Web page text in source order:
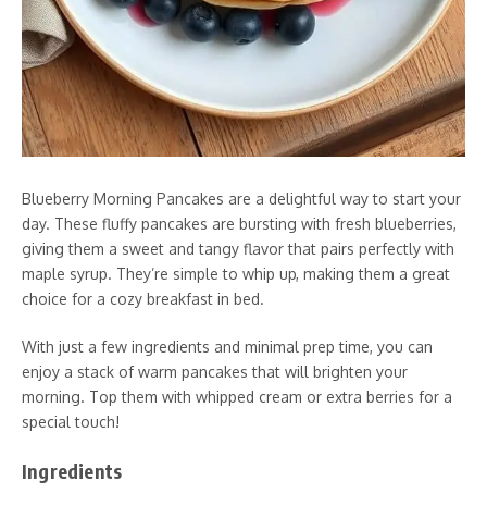
Blueberry Morning Pancakes are a delightful way to start your
day. These fluffy pancakes are bursting with fresh blueberries,
giving them a sweet and tangy flavor that pairs perfectly with
maple syrup. They’re simple to whip up, making them a great
choice for a cozy breakfast in bed.
With just a few ingredients and minimal prep time, you can
enjoy a stack of warm pancakes that will brighten your
morning. Top them with whipped cream or extra berries for a
special touch!
Ingredients